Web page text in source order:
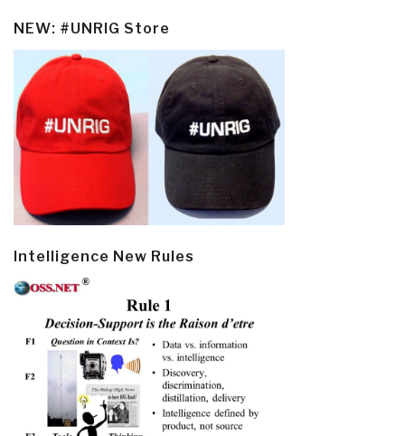
NEW: #UNRIG Store
Intelligence New Rules